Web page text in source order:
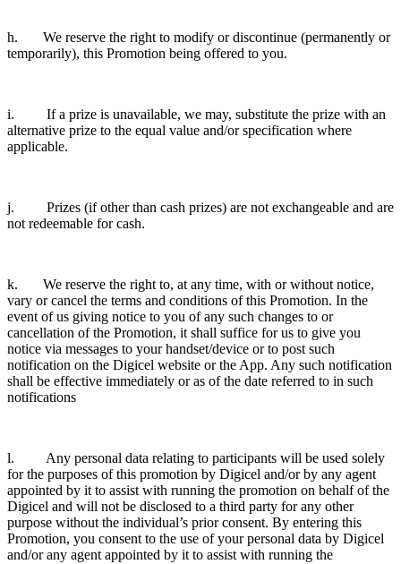
h. We reserve the right to modify or discontinue (permanently or
temporarily), this Promotion being offered to you.
i. If a prize is unavailable, we may, substitute the prize with an
alternative prize to the equal value and/or specification where
applicable.
j. Prizes (if other than cash prizes) are not exchangeable and are
not redeemable for cash.
k. We reserve the right to, at any time, with or without notice,
vary or cancel the terms and conditions of this Promotion. In the
event of us giving notice to you of any such changes to or
cancellation of the Promotion, it shall suffice for us to give you
notice via messages to your handset/device or to post such
notification on the Digicel website or the App. Any such notification
shall be effective immediately or as of the date referred to in such
notifications
l. Any personal data relating to participants will be used solely
for the purposes of this promotion by Digicel and/or by any agent
appointed by it to assist with running the promotion on behalf of the
Digicel and will not be disclosed to a third party for any other
purpose without the individual’s prior consent. By entering this
Promotion, you consent to the use of your personal data by Digicel
and/or any agent appointed by it to assist with running the